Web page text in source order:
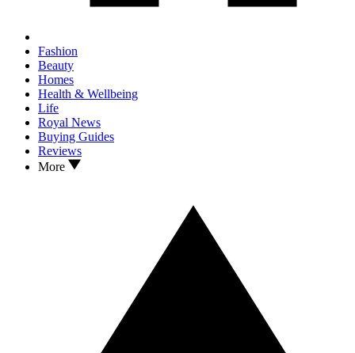
Fashion
Beauty
Homes
Health & Wellbeing
Life
Royal News
Buying Guides
Reviews
More